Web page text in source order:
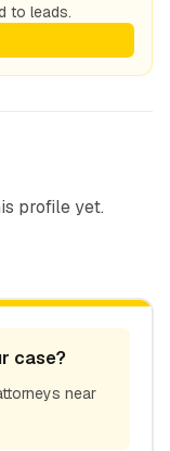
to leads.
profile yet.
case?
near